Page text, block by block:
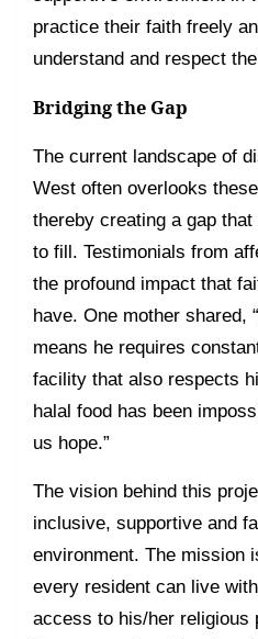
practice their faith freely
understand and respect
Bridging the Gap
The current landscape of
West often overlooks
thereby creating a gap
to fill. Testimonials from
the profound impact that
have. One mother shared,
means he requires
facility that also respects
halal food has been
us hope.”
The vision behind this
inclusive, supportive and
environment. The mission
every resident can live
access to his/her religious